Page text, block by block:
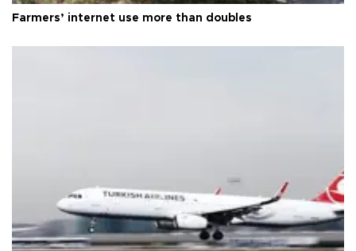
Farmers’ internet use more than doubles